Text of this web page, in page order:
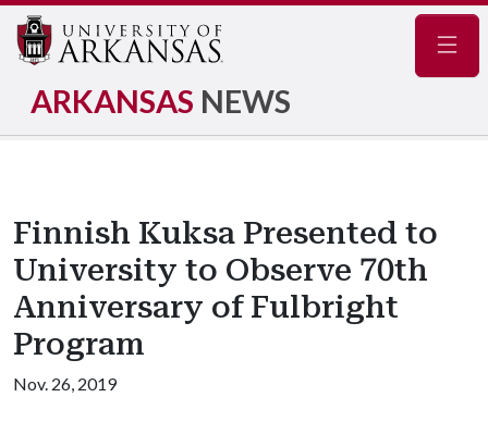
ARKANSAS NEWS
Finnish Kuksa Presented to
University to Observe 70th
Anniversary of Fulbright
Program
Nov. 26, 2019